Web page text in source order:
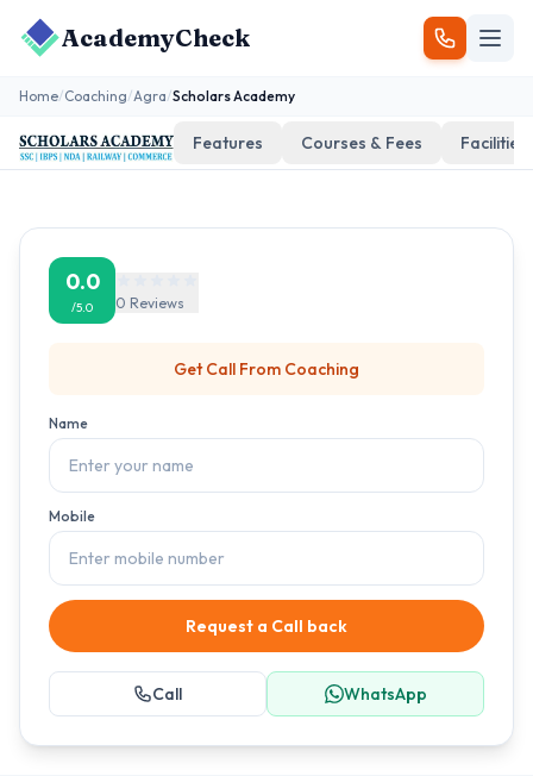
AcademyCheck
Home/Coaching/Agra/Scholars Academy
Features Courses & Fees Facilities
0.0
/5.0 0 Reviews
Get Call From Coaching
Name
Mobile
Request a Call back
Call WhatsApp